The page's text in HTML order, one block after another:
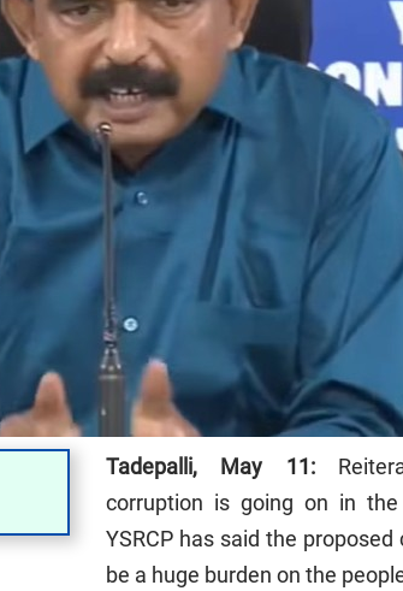
Tadepalli, May 11:
corruption is going on in
YSRCP has said the
be a huge burden on the